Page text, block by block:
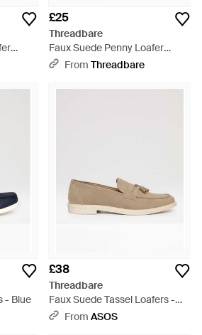
£25
Threadbare
Faux Suede Penny Loafer
Sandals - Blue
From Threadbare
- Blue
£38
Threadbare
Faux Suede Tassel Loafers -
Natural
From ASOS